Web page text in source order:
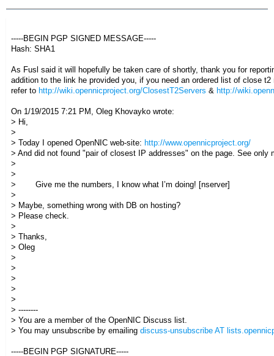
-----BEGIN PGP SIGNED MESSAGE-----
Hash: SHA1
As Fusl said it will hopefully be taken care of shortly, thank you for
addition to the link he provided you, if you need an ordered list of close t2
refer to http://wiki.opennicproject.org/ClosestT2Servers & http://
On 1/19/2015 7:21 PM, Oleg Khovayko wrote:
> Hi,
>
> Today I opened OpenNIC web-site: http://www.opennicproject.org/
> And did not found "pair of closest IP addresses" on the page. See only
>
>
> Give me the numbers, I know what I’m doing! [nserver]
>
> Maybe, something wrong with DB on hosting?
> Please check.
>
> Thanks,
> Oleg
>
>
>
>
>
> --------
> You are a member of the OpenNIC Discuss list.
> You may unsubscribe by emailing discuss-unsubscribe AT
-----BEGIN PGP SIGNATURE-----